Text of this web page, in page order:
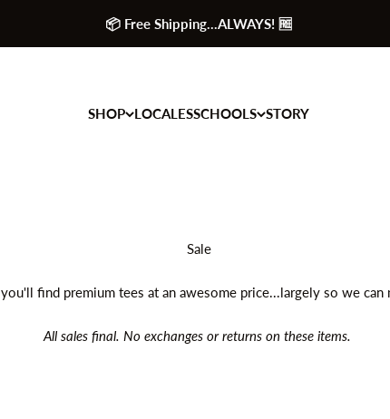
📦 Free Shipping...ALWAYS! 🆓
SHOP LOCALESSCHOOLS STORY
find premium tees at an awesome price...largely so we
All sales final. No exchanges or returns on these items.